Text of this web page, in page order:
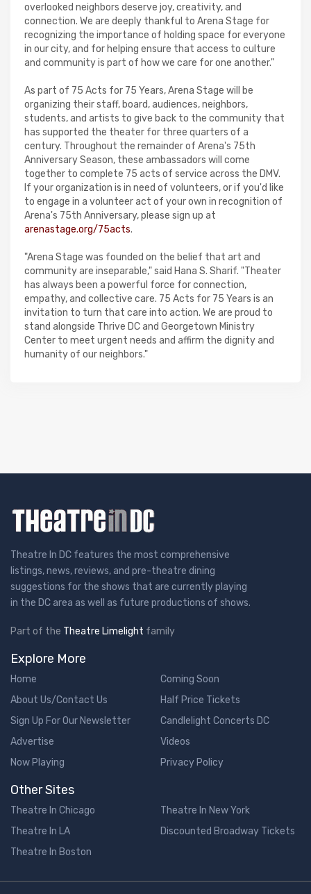
overlooked neighbors deserve joy, creativity, and
connection. We are deeply thankful to Arena Stage for
recognizing the importance of holding space for everyone
in our city, and for helping ensure that access to culture
and community is part of how we care for one another."
As part of 75 Acts for 75 Years, Arena Stage will be
organizing their staff, board, audiences, neighbors,
students, and artists to give back to the community that
has supported the theater for three quarters of a
century. Throughout the remainder of Arena's 75th
Anniversary Season, these ambassadors will come
together to complete 75 acts of service across the DMV.
If your organization is in need of volunteers, or if you'd like
to engage in a volunteer act of your own in recognition of
Arena's 75th Anniversary, please sign up at
arenastage.org/75acts.
"Arena Stage was founded on the belief that art and
community are inseparable," said Hana S. Sharif. "Theater
has always been a powerful force for connection,
empathy, and collective care. 75 Acts for 75 Years is an
invitation to turn that care into action. We are proud to
stand alongside Thrive DC and Georgetown Ministry
Center to meet urgent needs and affirm the dignity and
humanity of our neighbors."
Theatre In DC features the most comprehensive
listings, news, reviews, and pre-theatre dining
suggestions for the shows that are currently playing
in the DC area as well as future productions of shows.
Part of the Theatre Limelight family
Explore More
Home
About Us/Contact Us
Sign Up For Our Newsletter
Advertise
Now Playing
Coming Soon
Half Price Tickets
Candlelight Concerts DC
Videos
Privacy Policy
Other Sites
Theatre In Chicago
Theatre In LA
Theatre In Boston
Theatre In New York
Discounted Broadway Tickets